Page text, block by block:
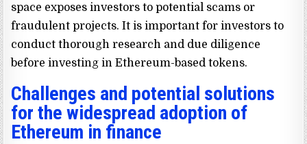
space exposes investors to potential scams or
fraudulent projects. It is important for investors to
conduct thorough research and due diligence
before investing in Ethereum-based tokens.
Challenges and potential solutions
for the widespread adoption of
Ethereum in finance